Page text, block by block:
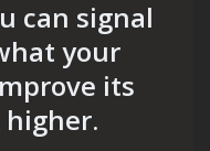
can signal
your
its